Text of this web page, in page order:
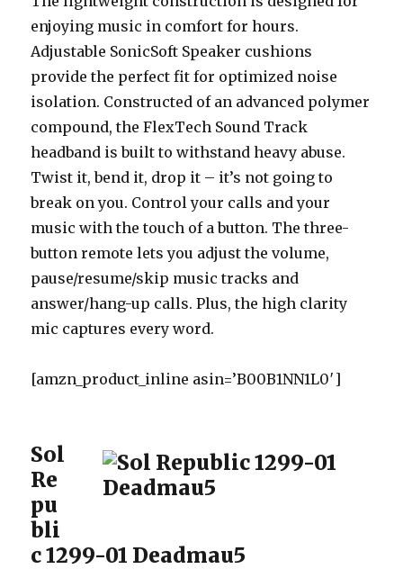
enjoying music in comfort for hours.
Adjustable SonicSoft Speaker cushions
provide the perfect fit for optimized noise
isolation. Constructed of an advanced polymer
compound, the FlexTech Sound Track
headband is built to withstand heavy abuse.
Twist it, bend it, drop it – it’s not going to
break on you. Control your calls and your
music with the touch of a button. The three-
button remote lets you adjust the volume,
pause/resume/skip music tracks and
answer/hang-up calls. Plus, the high clarity
mic captures every word.
[amzn_product_inline asin=’B00B1NN1L0′]
Sol
Re
pu
bli
c 1299-01 Deadmau5